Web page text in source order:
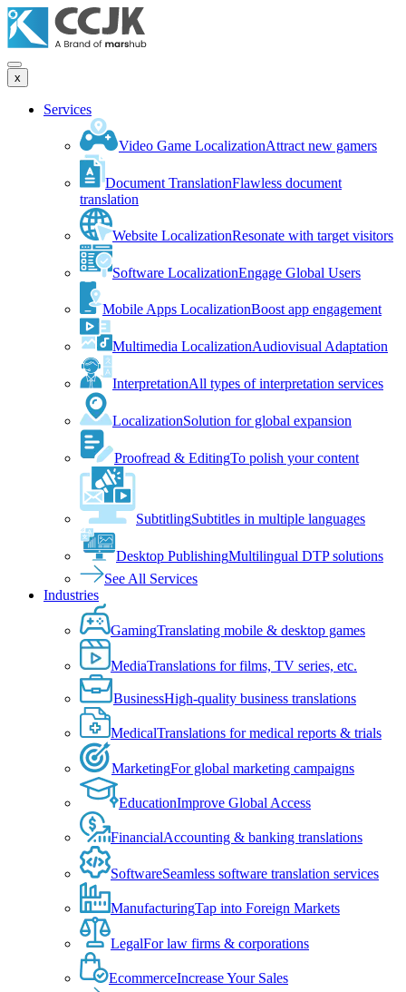
x
Services
Video Game LocalizationAttract new gamers
Document TranslationFlawless document
translation
Website LocalizationResonate with target visitors
Software LocalizationEngage Global Users
Mobile Apps LocalizationBoost app engagement
Multimedia LocalizationAudiovisual Adaptation
InterpretationAll types of interpretation services
LocalizationSolution for global expansion
Proofread & EditingTo polish your content
SubtitlingSubtitles in multiple languages
Desktop PublishingMultilingual DTP solutions
See All Services
Industries
GamingTranslating mobile & desktop games
MediaTranslations for films, TV series, etc.
BusinessHigh-quality business translations
MedicalTranslations for medical reports & trials
MarketingFor global marketing campaigns
EducationImprove Global Access
FinancialAccounting & banking translations
SoftwareSeamless software translation services
ManufacturingTap into Foreign Markets
LegalFor law firms & corporations
EcommerceIncrease Your Sales